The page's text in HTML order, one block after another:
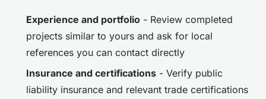
Experience and portfolio - Review completed
projects similar to yours and ask for local
references you can contact directly
Insurance and certifications - Verify public
liability insurance and relevant trade certifications